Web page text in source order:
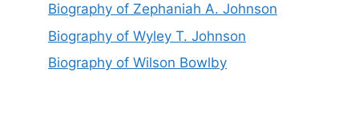
Biography of Zephaniah A. Johnson
Biography of Wyley T. Johnson
Biography of Wilson Bowlby